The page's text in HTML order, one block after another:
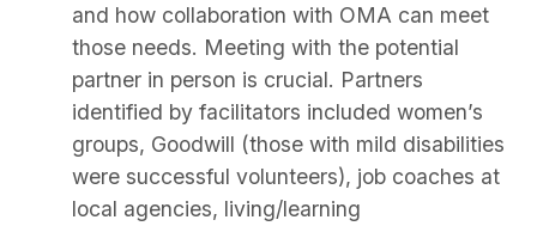
and how collaboration with OMA can meet
those needs. Meeting with the potential
partner in person is crucial. Partners
identified by facilitators included women’s
groups, Goodwill (those with mild disabilities
were successful volunteers), job coaches at
local agencies, living/learning